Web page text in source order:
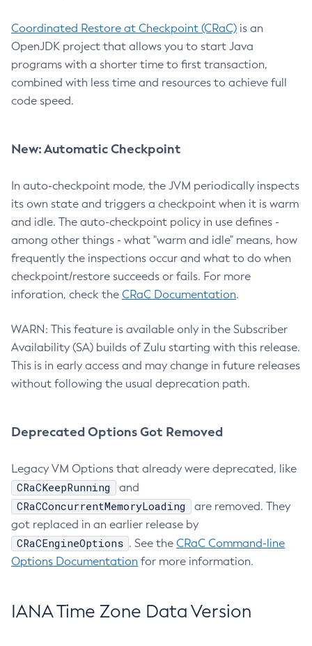
Coordinated Restore at Checkpoint (CRaC) is an
OpenJDK project that allows you to start Java
programs with a shorter time to first transaction,
combined with less time and resources to achieve full
code speed.
New: Automatic Checkpoint
In auto-checkpoint mode, the JVM periodically inspects
its own state and triggers a checkpoint when it is warm
and idle. The auto-checkpoint policy in use defines -
among other things - what "warm and idle" means, how
frequently the inspections occur and what to do when
checkpoint/restore succeeds or fails. For more
inforation, check the CRaC Documentation.
WARN: This feature is available only in the Subscriber
Availability (SA) builds of Zulu starting with this release.
This is in early access and may change in future releases
without following the usual deprecation path.
Deprecated Options Got Removed
Legacy VM Options that already were deprecated, like
CRaCKeepRunning and
CRaCConcurrentMemoryLoading
are removed. They
got replaced in an earlier release by
CRaCEngineOptions . See the CRaC Command-line
Options Documentation for more information.
IANA Time Zone Data Version